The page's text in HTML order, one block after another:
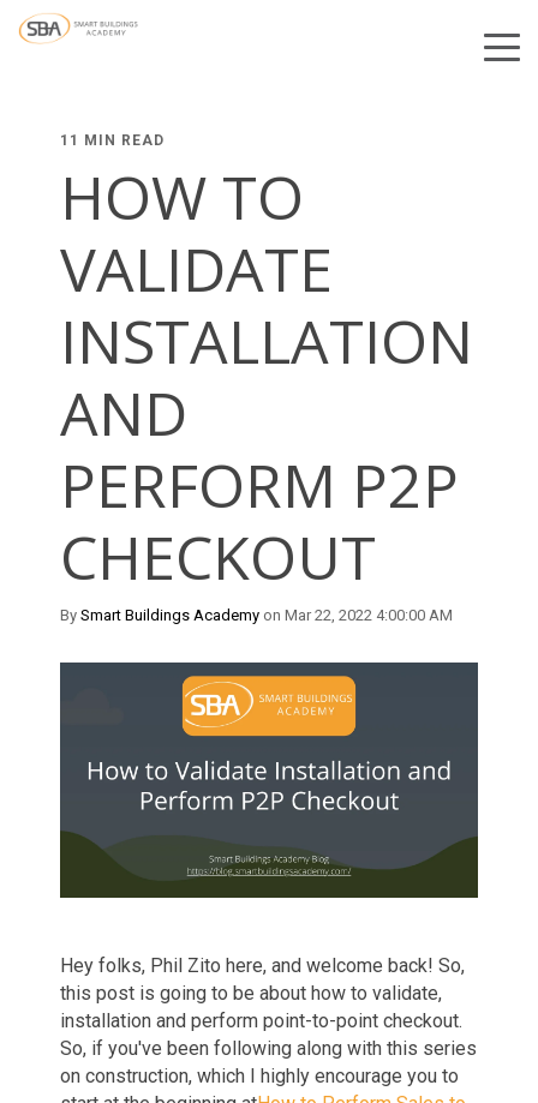
11 MIN READ
HOW TO
VALIDATE
INSTALLATION
AND
PERFORM P2P
CHECKOUT
By Smart Buildings Academy on Mar 22, 2022 4:00:00 AM
Hey folks, Phil Zito here, and welcome back! So,
this post is going to be about how to validate,
installation and perform point-to-point checkout.
So, if you've been following along with this series
on construction, which I highly encourage you to